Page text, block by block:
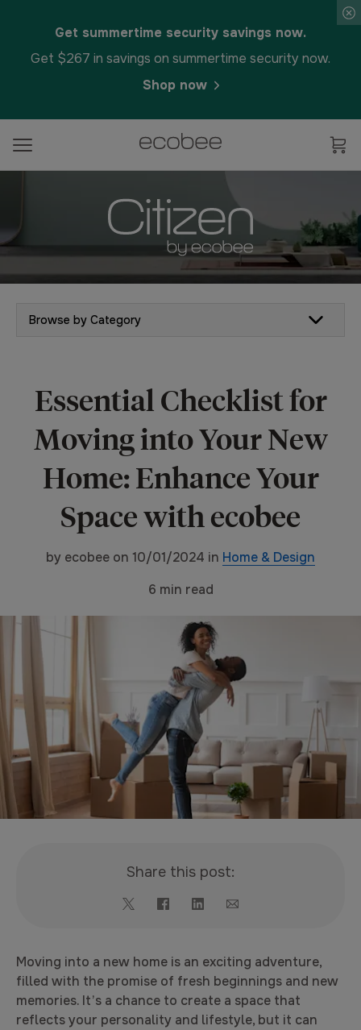
Get summertime security savings now.
Get $267 in savings on summertime security now.
Shop now
Browse by Category
Essential Checklist for
Moving into Your New
Home: Enhance Your
Space with ecobee
by ecobee on 10/01/2024 in Home & Design
6 min read
Share this post:
Moving into a new home is an exciting adventure,
filled with the promise of fresh beginnings and new
memories. It’s a chance to create a space that
reflects your personality and lifestyle, but it can